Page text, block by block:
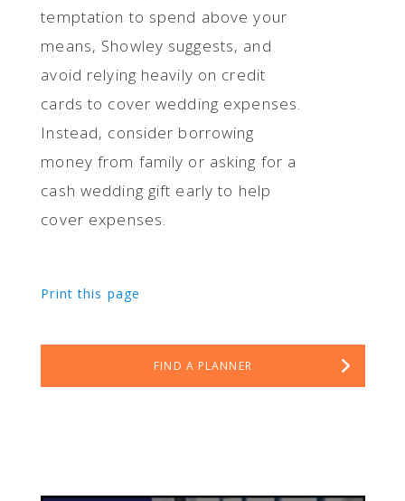
temptation to spend above your
means, Showley suggests, and
avoid relying heavily on credit
cards to cover wedding expenses.
Instead, consider borrowing
money from family or asking for a
cash wedding gift early to help
cover expenses.
Print this page
FIND A PLANNER